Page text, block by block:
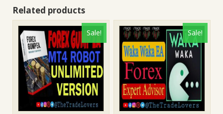
Related products
Sale! Sale!